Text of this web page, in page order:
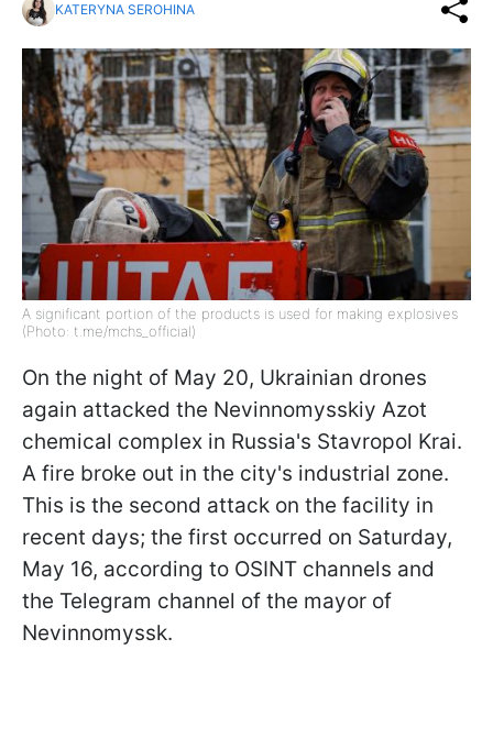
KATERYNA SEROHINA
A significant portion of the products is used for making explosives
(Photo: t.me/mchs_official)
On the night of May 20, Ukrainian drones
again attacked the Nevinnomysskiy Azot
chemical complex in Russia's Stavropol Krai.
A fire broke out in the city's industrial zone.
This is the second attack on the facility in
recent days; the first occurred on Saturday,
May 16, according to OSINT channels and
the Telegram channel of the mayor of
Nevinnomyssk.